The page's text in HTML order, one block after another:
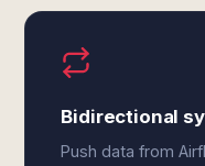
Bidirectional
Push data from